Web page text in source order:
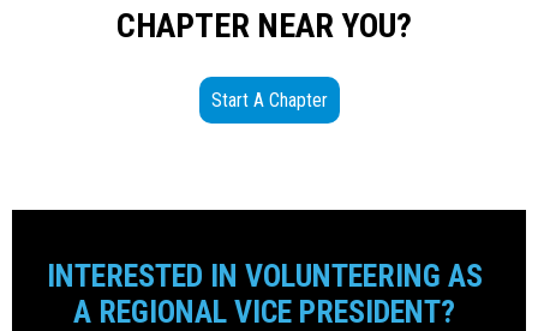
CHAPTER NEAR YOU?
Start A Chapter
INTERESTED IN VOLUNTEERING AS
A REGIONAL VICE PRESIDENT?